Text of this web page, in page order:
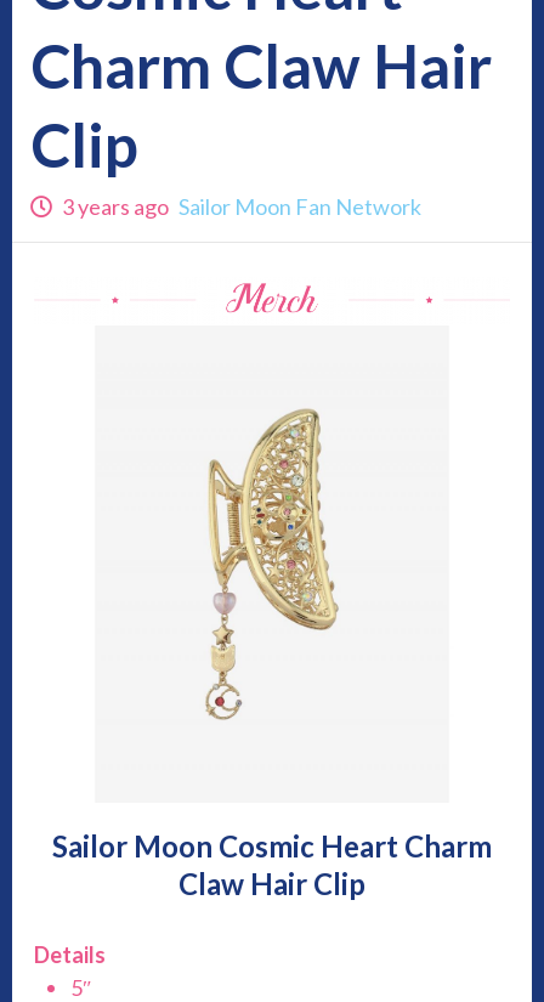
Charm Claw Hair
Clip
3 years ago Sailor Moon Fan Network
Sailor Moon Cosmic Heart Charm
Claw Hair Clip
Details
5″